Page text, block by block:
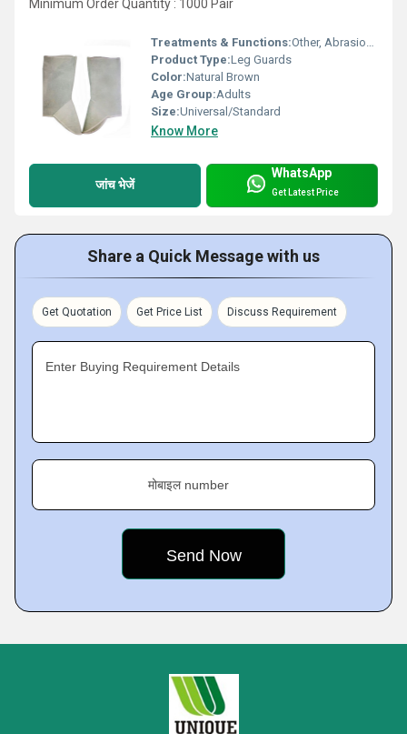
Minimum Order Quantity : 1000 Pair
Treatments & Functions:Other, Abrasion Resistant, Heat Insulation
Product Type:Leg Guards
Color:Natural Brown
Age Group:Adults
Size:Universal/Standard
Know More
जांच भेजें
WhatsApp
Get Latest Price
Share a Quick Message with us
Get Quotation Get Price List Discuss Requirement
Enter Buying Requirement Details
मोबाइल number